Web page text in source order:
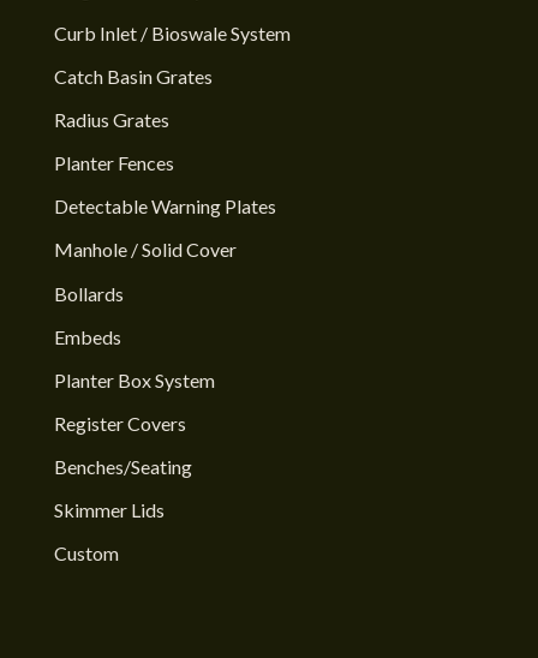
Curb Inlet / Bioswale System
Catch Basin Grates
Radius Grates
Planter Fences
Detectable Warning Plates
Manhole / Solid Cover
Bollards
Embeds
Planter Box System
Register Covers
Benches/Seating
Skimmer Lids
Custom